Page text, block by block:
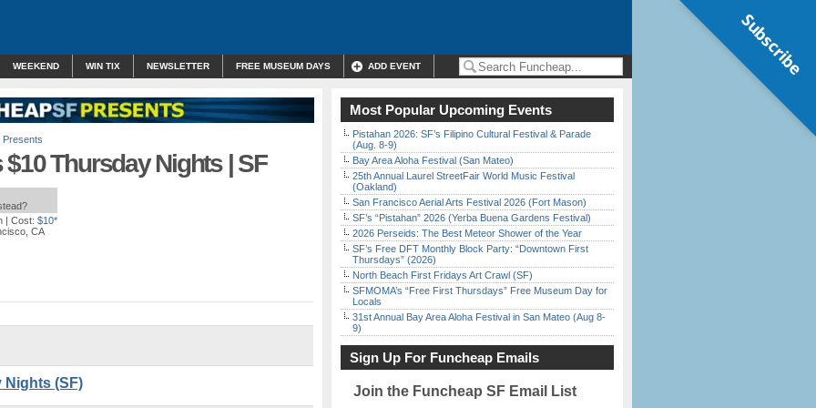
WEEKEND WIN TIX NEWSLETTER FREE MUSEUM DAYS ADD EVENT
Presents
Thursday Nights | SF
| Cost: $10*
CA
Nights (SF)
Most Popular Upcoming Events
Pistahan 2026: SF’s Filipino Cultural Festival & Parade
(Aug. 8-9)
Bay Area Aloha Festival (San Mateo)
25th Annual Laurel StreetFair World Music Festival
(Oakland)
San Francisco Aerial Arts Festival 2026 (Fort Mason)
SF’s “Pistahan” 2026 (Yerba Buena Gardens Festival)
2026 Perseids: The Best Meteor Shower of the Year
SF’s Free DFT Monthly Block Party: “Downtown First
Thursdays” (2026)
North Beach First Fridays Art Crawl (SF)
SFMOMA’s “Free First Thursdays” Free Museum Day for
Locals
31st Annual Bay Area Aloha Festival in San Mateo (Aug 8-
9)
Sign Up For Funcheap Emails
Join the Funcheap SF Email List
Subscribe